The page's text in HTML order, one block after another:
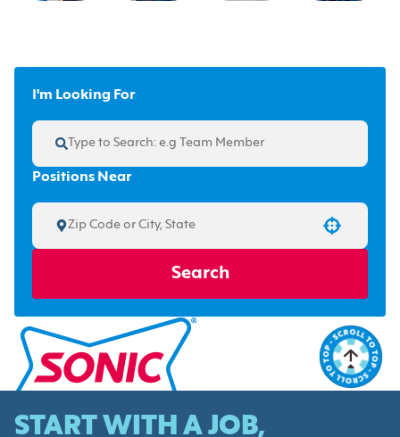
I'm Looking For
Positions Near
Search
START WITH A JOB,